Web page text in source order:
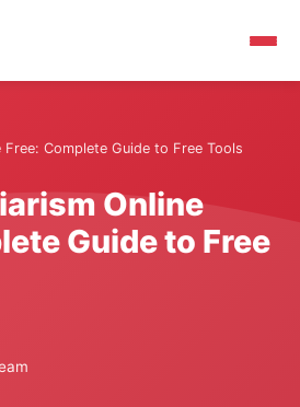
Free: Complete Guide to Free Tools
Online
Guide to Free